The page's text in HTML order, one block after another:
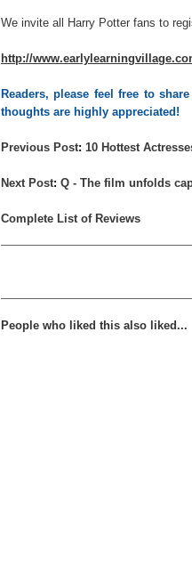
We invite all Harry Potter fans to
http://
Readers, please feel free to
thoughts are highly appreciated!
Previous Post: 10 Hottest
Next Post: Q - The film unfolds
Complete List of Reviews
People who liked this also liked...